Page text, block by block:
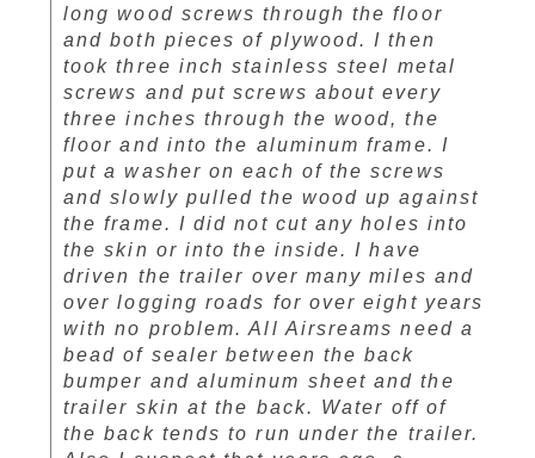
long wood screws through the floor
and both pieces of plywood. I then
took three inch stainless steel metal
screws and put screws about every
three inches through the wood, the
floor and into the aluminum frame. I
put a washer on each of the screws
and slowly pulled the wood up against
the frame. I did not cut any holes into
the skin or into the inside. I have
driven the trailer over many miles and
over logging roads for over eight years
with no problem. All Airsreams need a
bead of sealer between the back
bumper and aluminum sheet and the
trailer skin at the back. Water off of
the back tends to run under the trailer.